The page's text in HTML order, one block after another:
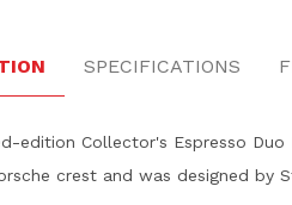
SPECIFICATIONS
Collector's Espresso
crest and was designed by